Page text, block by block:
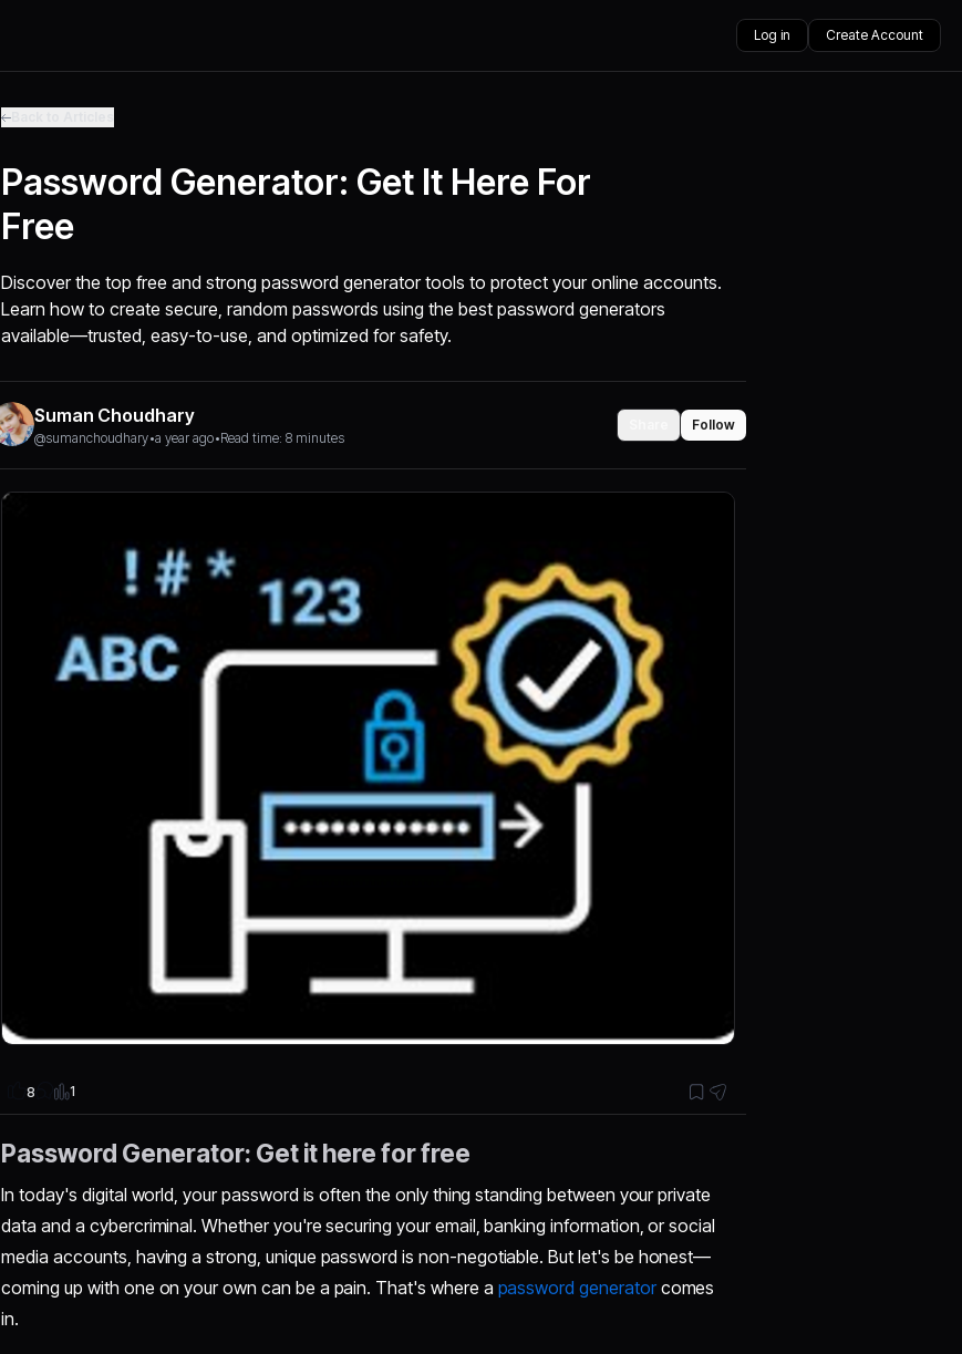
Log in Create Account
Password Generator: Get It Here For
Free
Discover the top free and strong password generator tools to protect your online accounts.
Learn how to create secure, random passwords using the best password generators
available—trusted, easy-to-use, and optimized for safety.
Suman Choudhary
@sumanchoudhary•a year ago•Read time: 8 minutes
Follow
8 1
Password Generator: Get it here for free
In today's digital world, your password is often the only thing standing between your private
data and a cybercriminal. Whether you're securing your email, banking information, or social
media accounts, having a strong, unique password is non-negotiable. But let's be honest—
coming up with one on your own can be a pain. That's where a password generatorcomes
in.